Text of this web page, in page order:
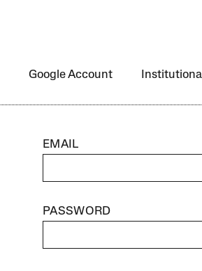
Google Account
EMAIL
PASSWORD